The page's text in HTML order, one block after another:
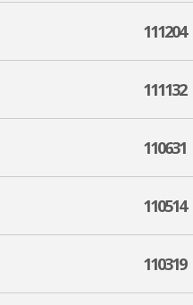
111204
111132
110631
110514
110319